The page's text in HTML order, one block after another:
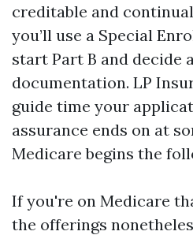
creditable and
you’ll use a Special
start Part B and decide
documentation. LP
guide time your
assurance ends on at
Medicare begins the
If you're on Medicare
the offerings